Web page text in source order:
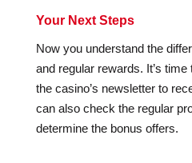
Your Next Steps
Now you understand the
and regular rewards. It’s
the casino’s newsletter to
can also check the regular
determine the bonus offers.